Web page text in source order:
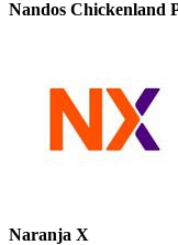
Nandos Chickenland
Naranja X